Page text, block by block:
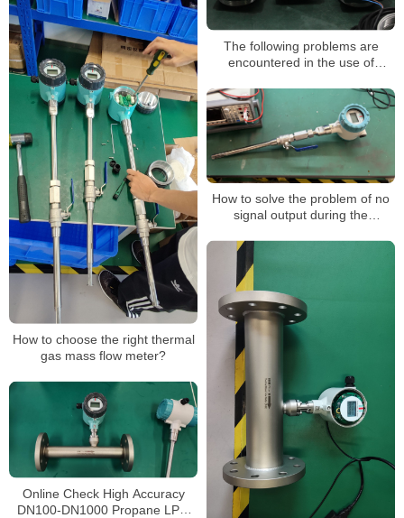
The following problems are
encountered in the use of
How to choose the right thermal
gas mass flow meter?
How to solve the problem of no
signal output during the
Online Check High Accuracy
DN100-DN1000 Propane LPG